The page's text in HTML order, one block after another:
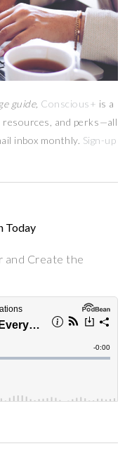
guide, Conscious+ is a
and perks—all
inbox monthly. Sign-up
Today
and Create the